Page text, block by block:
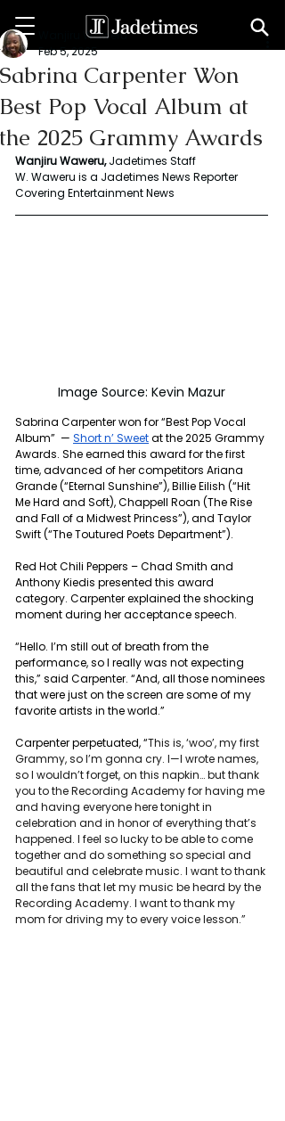
Sabrina Carpenter Won
Best Pop Vocal Album at
the 2025 Grammy Awards
Wanjiru Waweru
Feb 5, 2025
Wanjiru Waweru, Jadetimes Staff
W. Waweru is a Jadetimes News Reporter
Covering Entertainment News
Image Source: Kevin Mazur
Sabrina Carpenter won for “Best Pop Vocal
Album”  — Short n’ Sweet at the 2025 Grammy
Awards. She earned this award for the first
time, advanced of her competitors Ariana
Grande (“Eternal Sunshine”), Billie Eilish (“Hit
Me Hard and Soft), Chappell Roan (The Rise
and Fall of a Midwest Princess”), and Taylor
Swift (“The Toutured Poets Department”).
Red Hot Chili Peppers – Chad Smith and
Anthony Kiedis presented this award
category. Carpenter explained the shocking
moment during her acceptance speech.
“Hello. I’m still out of breath from the
performance, so I really was not expecting
this,” said Carpenter. “And, all those nominees
that were just on the screen are some of my
favorite artists in the world.”
Carpenter perpetuated, “This is, ‘woo’, my first
Grammy, so I’m gonna cry. I—I wrote names,
so I wouldn’t forget, on this napkin… but thank
you to the Recording Academy for having me
and having everyone here tonight in
celebration and in honor of everything that’s
happened. I feel so lucky to be able to come
together and do something so special and
beautiful and celebrate music. I want to thank
all the fans that let my music be heard by the
Recording Academy. I want to thank my
mom for driving my to every voice lesson.”